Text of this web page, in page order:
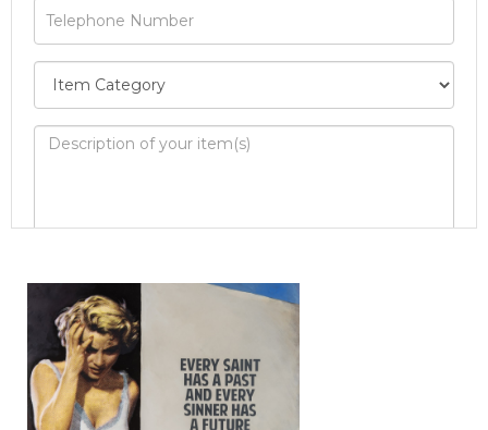
Image Upload
Drag and drop .jpg images here to upload, or
click here to select images.